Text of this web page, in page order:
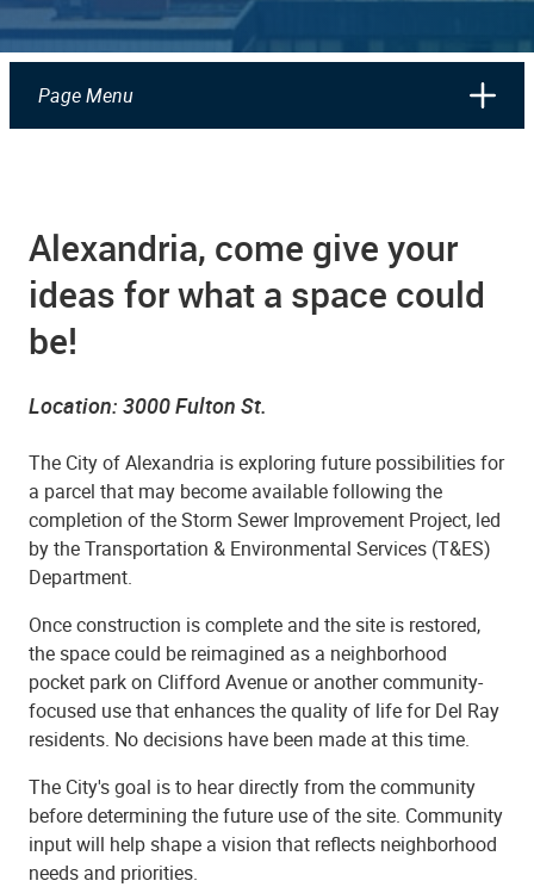
Page Menu
Alexandria, come give your
ideas for what a space could
be!
Location: 3000 Fulton St.
The City of Alexandria is exploring future possibilities for
a parcel that may become available following the
completion of the Storm Sewer Improvement Project, led
by the Transportation & Environmental Services (T&ES)
Department.
Once construction is complete and the site is restored,
the space could be reimagined as a neighborhood
pocket park on Clifford Avenue or another community-
focused use that enhances the quality of life for Del Ray
residents. No decisions have been made at this time.
The City's goal is to hear directly from the community
before determining the future use of the site. Community
input will help shape a vision that reflects neighborhood
needs and priorities.